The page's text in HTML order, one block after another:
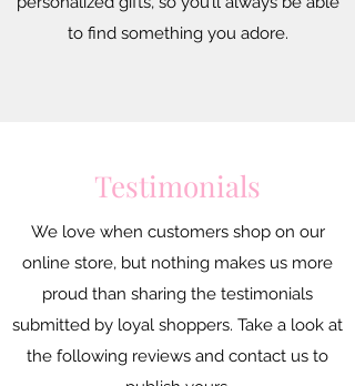
to find something you adore.
Testimonials
We love when customers shop on our
online store, but nothing makes us more
proud than sharing the testimonials
submitted by loyal shoppers. Take a look at
the following reviews and contact us to